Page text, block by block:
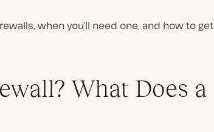
when you’ll need one, and how to get
What Does a